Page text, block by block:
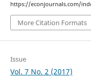
https://econjournals.com/
More Citation Formats
Issue
Vol. 7 No. 2 (2017)